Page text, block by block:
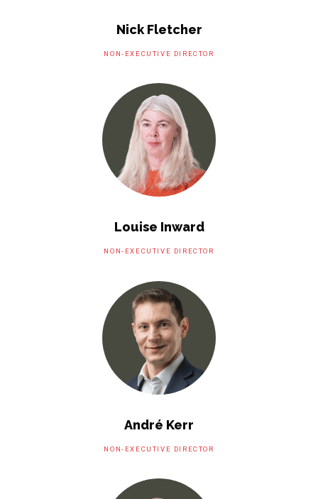
Nick Fletcher
NON-EXECUTIVE DIRECTOR
Louise Inward
NON-EXECUTIVE DIRECTOR
André Kerr
NON-EXECUTIVE DIRECTOR